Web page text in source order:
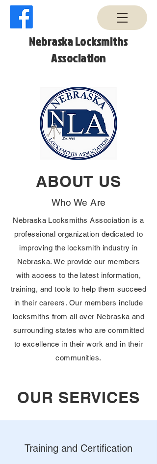
Nebraska Locksmiths
Association
ABOUT US
Who We Are
Nebraska Locksmiths Association is a
professional organization dedicated to
improving the locksmith industry in
Nebraska. We provide our members
with access to the latest information,
training, and tools to help them succeed
in their careers. Our members include
locksmiths from all over Nebraska and
surrounding states who are committed
to excellence in their work and in their
communities.
OUR SERVICES
Training and Certification